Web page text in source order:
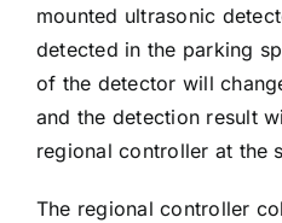
mounted ultrasonic
detected in the parking
of the detector will
and the detection result
regional controller at the
The regional controller